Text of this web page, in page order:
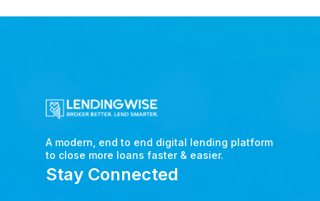
A modern, end to end digital lending platform
to close more loans faster & easier.
Stay Connected